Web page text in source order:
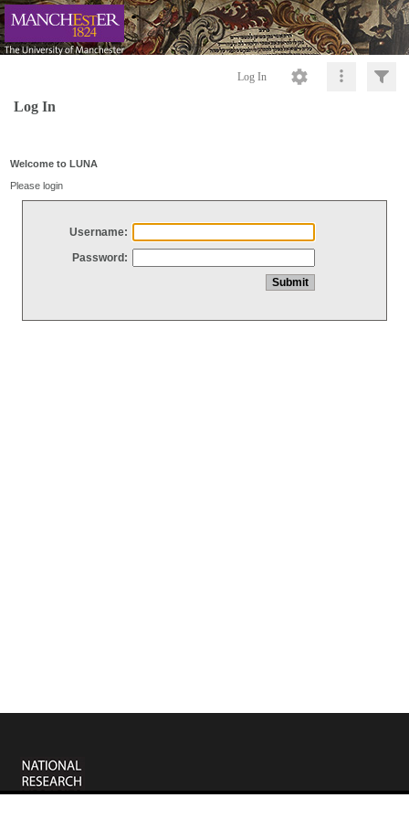
Log In
Log In
Welcome to LUNA
Please login
Username:
Password: